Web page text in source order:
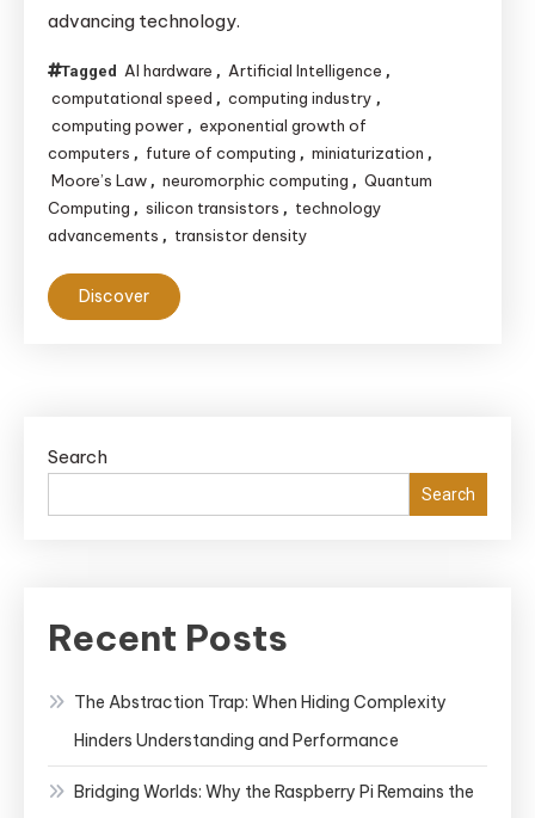
advancing technology.
Tagged AI hardware , Artificial Intelligence ,
computational speed , computing industry ,
computing power , exponential growth of
computers , future of computing , miniaturization ,
Moore’s Law , neuromorphic computing , Quantum
Computing , silicon transistors , technology
advancements , transistor density
Discover
Search
Search
Recent Posts
The Abstraction Trap: When Hiding Complexity
Hinders Understanding and Performance
Bridging Worlds: Why the Raspberry Pi Remains the